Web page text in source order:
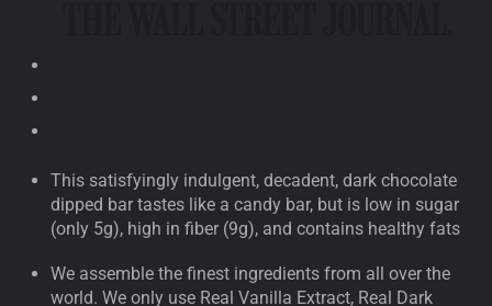
This satisfyingly indulgent, decadent, dark chocolate
dipped bar tastes like a candy bar, but is low in sugar
(only 5g), high in fiber (9g), and contains healthy fats
We assemble the finest ingredients from all over the
world. We only use Real Vanilla Extract, Real Dark